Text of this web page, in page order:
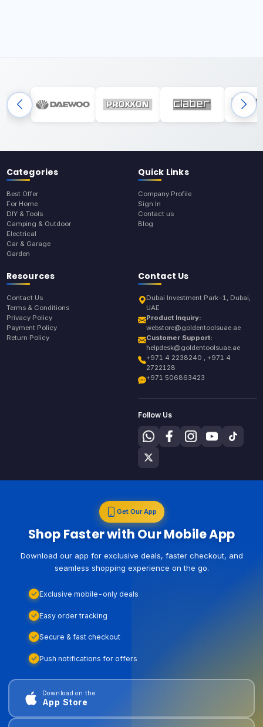
Categories
Best Offer
For Home
DIY & Tools
Camping & Outdoor
Electrical
Car & Garage
Garden
Quick Links
Company Profile
Sign In
Contact us
Blog
Resources
Contact Us
Terms & Conditions
Privacy Policy
Payment Policy
Return Policy
Contact Us
Dubai Investment Park-1, Dubai,
UAE
Product Inquiry:
webstore@goldentoolsuae.ae
Customer Support:
helpdesk@goldentoolsuae.ae
+971 4 2238240 , +971 4
2722128
+971 506863423
Follow Us
Get Our App
Shop Faster with Our Mobile App
Download our app for exclusive deals, faster checkout, and
seamless shopping experience on the go.
Exclusive mobile-only deals
Easy order tracking
Secure & fast checkout
Push notifications for offers
Download on the
App Store